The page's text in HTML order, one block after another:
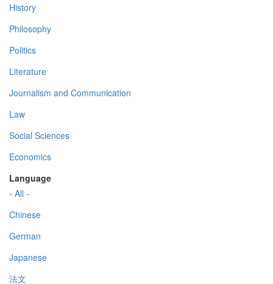
History
Philosophy
Politics
Literature
Journalism and Communication
Law
Social Sciences
Economics
Language
- All -
Chinese
German
Japanese
法文